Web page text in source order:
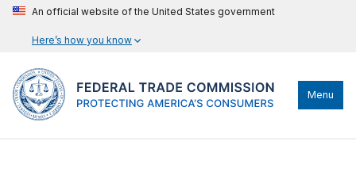
An official website of the United States government
Here’s how you know
Menu